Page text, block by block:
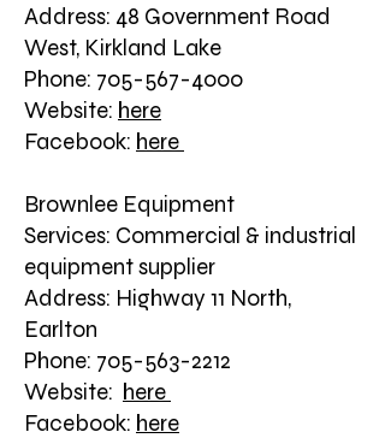
Address: 48 Government Road
West, Kirkland Lake
Phone: 705-567-4000
Website: here
Facebook: here
Brownlee Equipment
Services: Commercial & industrial
equipment supplier
Address: Highway 11 North,
Earlton
Phone: 705-563-2212
Website: here
Facebook: here